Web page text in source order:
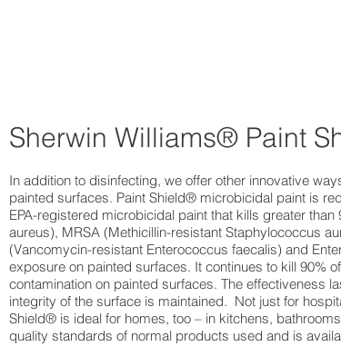
Sherwin Williams® Paint
In addition to disinfecting, we offer other innovative
painted surfaces. Paint Shield® microbicidal paint is
EPA-registered microbicidal paint that kills greater
aureus), MRSA (Methicillin-resistant Staphylococcus
(Vancomycin-resistant Enterococcus faecalis) and
exposure on painted surfaces. It continues to kill 90%
contamination on painted surfaces. The effectiveness
integrity of the surface is maintained. Not just for
Shield® is ideal for homes, too – in kitchens,
quality standards of normal products used and is